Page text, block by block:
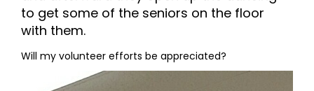
to get some of the seniors on the floor
with them.
Will my volunteer efforts be appreciated?